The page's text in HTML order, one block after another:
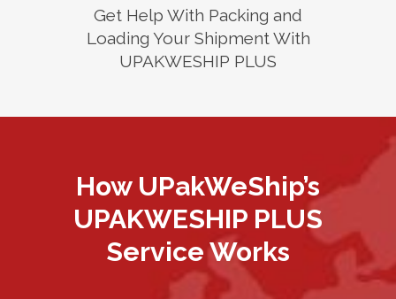
Get Help With Packing and
Loading Your Shipment With
UPAKWESHIP PLUS
How UPakWeShip’s
UPAKWESHIP PLUS
Service Works